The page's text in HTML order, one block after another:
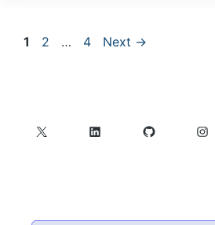
Page
1 Page
2 … Page
4 Next →
X LinkedInGitHub